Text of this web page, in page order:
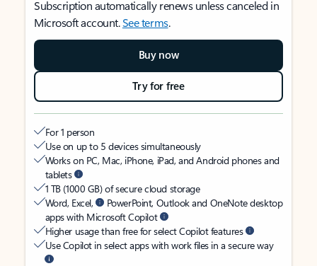
Subscription automatically renews unless canceled in
Microsoft account.See terms.
Buy now
Try for free
For 1 person
Use on up to 5 devices simultaneously
Works on PC, Mac, iPhone, iPad, and Android phones and
tablets
1 TB (1000 GB) of secure cloud storage
Word, Excel,
PowerPoint, Outlook and OneNote desktop
apps with Microsoft Copilot
Higher usage than free for select Copilot features
Use Copilot in select apps with work files in a secure way